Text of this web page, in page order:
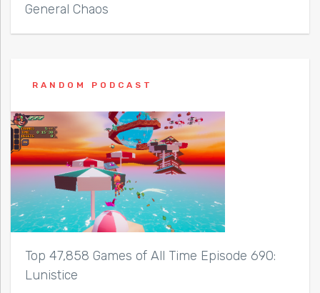
General Chaos
RANDOM PODCAST
Top 47,858 Games of All Time Episode 690:
Lunistice